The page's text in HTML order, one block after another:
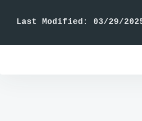
Last Modified: 03/29/